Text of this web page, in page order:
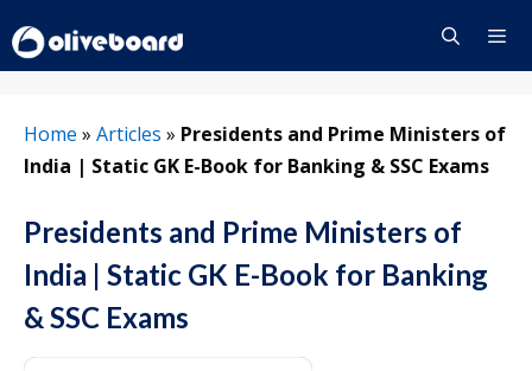
to
content
Home » Articles » Presidents and Prime Ministers of
India | Static GK E-Book for Banking & SSC Exams
Presidents and Prime Ministers of
India | Static GK E-Book for Banking
& SSC Exams